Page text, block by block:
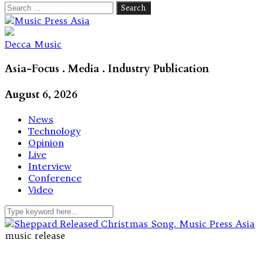
Search
for:
Let's talk music
Decca Music
Asia-Focus . Media . Industry Publication
August 6, 2026
News
Technology
Opinion
Live
Interview
Conference
Video
music release